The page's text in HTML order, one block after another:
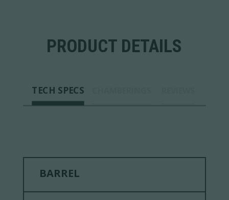
PRODUCT DETAILS
TECH SPECS
BARREL